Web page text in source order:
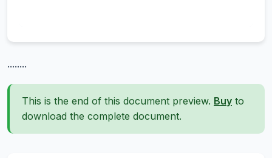
........
This is the end of this document preview. Buy to
download the complete document.